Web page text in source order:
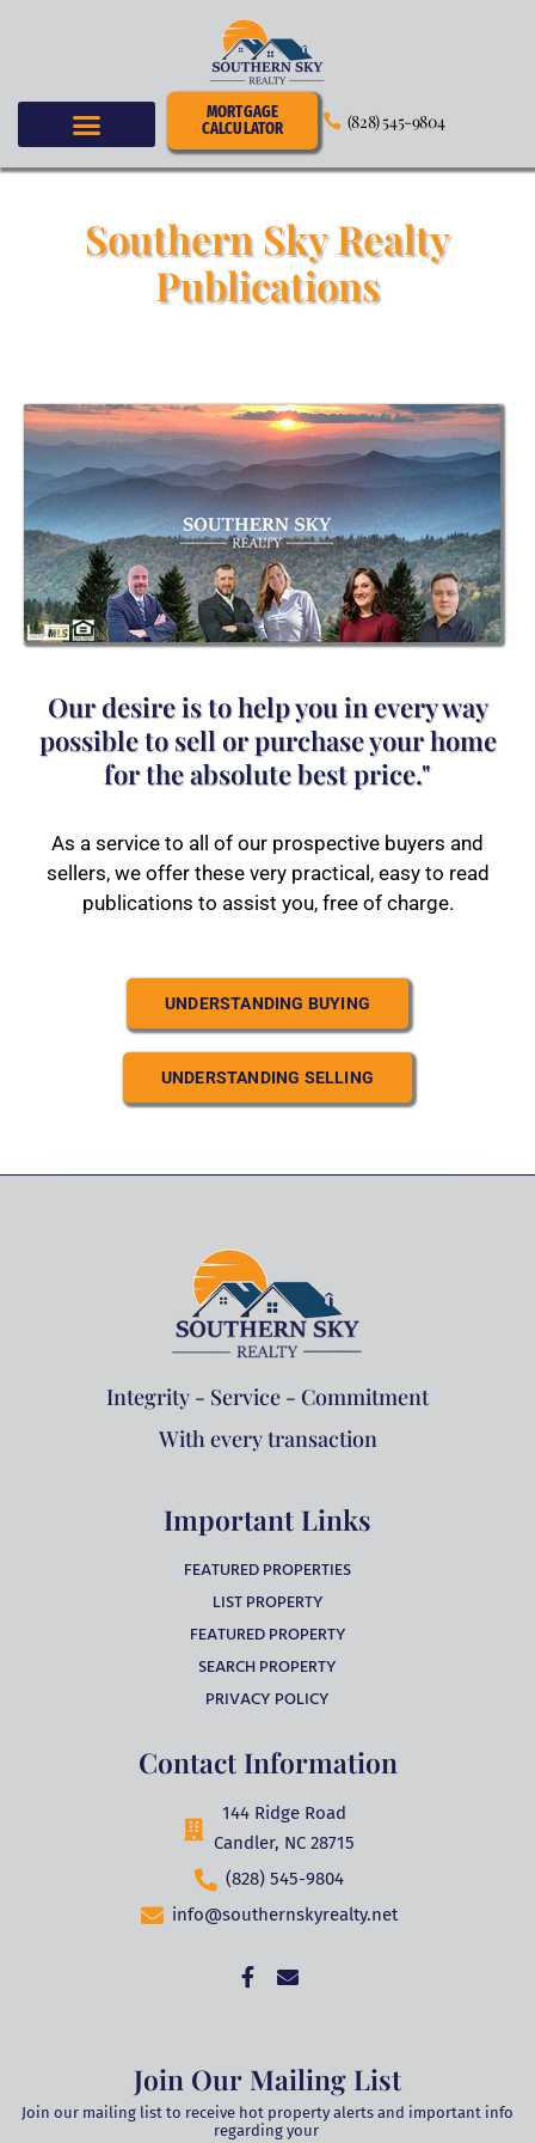
MORTGAGE
CALCULATOR
(828) 545-9804
Southern Sky Realty
Publications
Our desire is to help you in every way
possible to sell or purchase your home
for the absolute best price."
As a service to all of our prospective buyers and
sellers, we offer these very practical, easy to read
publications to assist you, free of charge.
UNDERSTANDING BUYING
UNDERSTANDING SELLING
Integrity - Service - Commitment
With every transaction
Important Links
FEATURED PROPERTIES
LIST PROPERTY
FEATURED PROPERTY
SEARCH PROPERTY
PRIVACY POLICY
Contact Information
144 Ridge Road
Candler, NC 28715
(828) 545-9804
info@southernskyrealty.net
Join Our Mailing List
Join our mailing list to receive hot property alerts and important info
regarding your